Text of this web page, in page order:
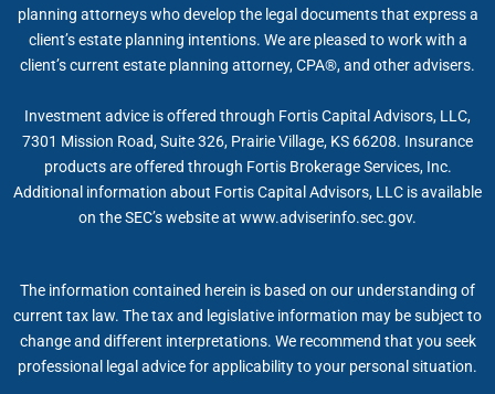
planning attorneys who develop the legal documents that express a
client’s estate planning intentions. We are pleased to work with a
client’s current estate planning attorney, CPA®, and other advisers.
Investment advice is offered through Fortis Capital Advisors, LLC,
7301 Mission Road, Suite 326, Prairie Village, KS 66208. Insurance
products are offered through Fortis Brokerage Services, Inc.
Additional information about Fortis Capital Advisors, LLC is available
on the SEC’s website at www.adviserinfo.sec.gov.
The information contained herein is based on our understanding of
current tax law. The tax and legislative information may be subject to
change and different interpretations. We recommend that you seek
professional legal advice for applicability to your personal situation.